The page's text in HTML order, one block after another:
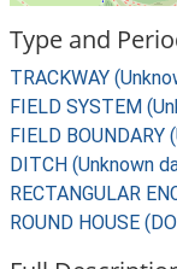
Type and
TRACKWAY
FIELD SYSTEM
FIELD BOUNDARY
DITCH (Unknown
RECTANGULAR
ROUND HOUSE